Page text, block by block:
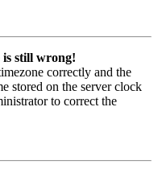
is still wrong!
correctly and the
stored on the server clock
to correct the